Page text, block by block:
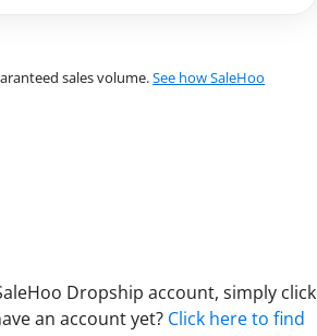
sales volume.See how SaleHoo
Dropship account, simply click
an account yet? Click here to find